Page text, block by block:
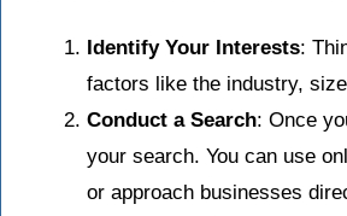
Identify Your Interests:
factors like the industry,
Conduct a Search: Once
your search. You can use
or approach businesses